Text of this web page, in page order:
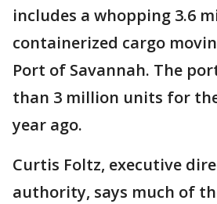
includes a whopping 3.6
containerized cargo
Port of Savannah. The
than 3 million units for
year ago.
Curtis Foltz, executive
authority, says much of